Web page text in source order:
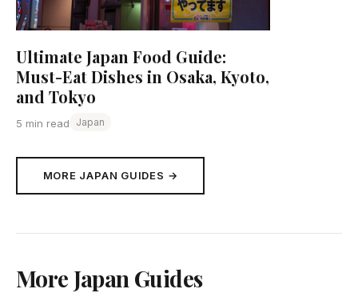
Ultimate Japan Food Guide:
Must-Eat Dishes in Osaka, Kyoto,
and Tokyo
5 min read Japan
MORE JAPAN GUIDES →
More Japan Guides